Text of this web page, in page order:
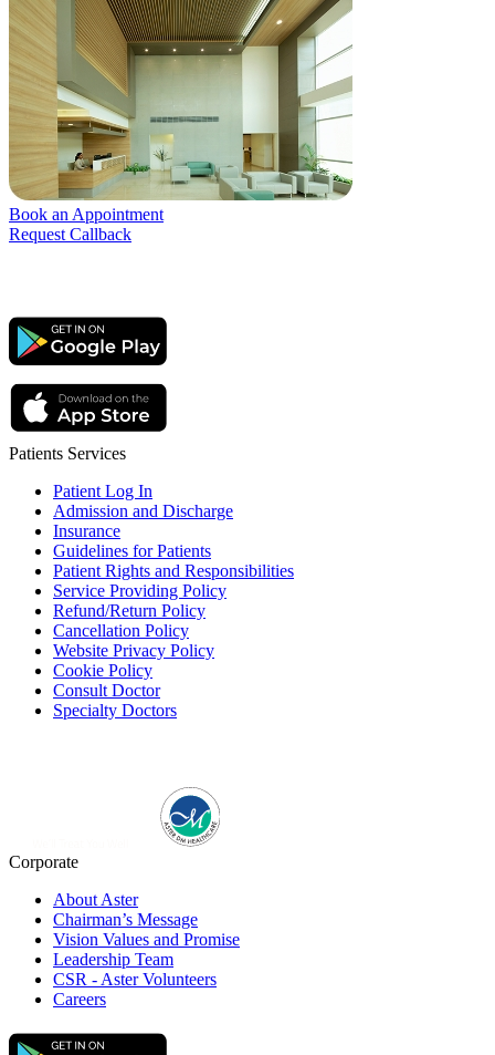
Book an Appointment
Request Callback
Patients Services
Patient Log In
Admission and Discharge
Insurance
Guidelines for Patients
Patient Rights and Responsibilities
Service Providing Policy
Refund/Return Policy
Cancellation Policy
Website Privacy Policy
Cookie Policy
Consult Doctor
Specialty Doctors
Corporate
About Aster
Chairman’s Message
Vision Values and Promise
Leadership Team
CSR - Aster Volunteers
Careers